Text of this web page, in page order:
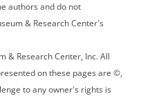
authors and do not
& Research Center's
& Research Center, Inc. All
on these pages are ©,
to any owner's rights is